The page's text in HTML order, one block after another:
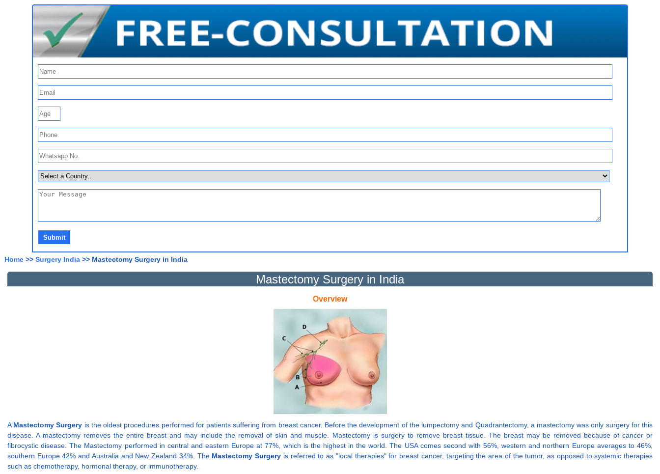
Home >> Surgery India >> Mastectomy Surgery in India
Mastectomy Surgery in India
Overview
A Mastectomy Surgery is the oldest procedures performed for patients suffering from breast cancer. Before the development of the lumpectomy and Quadrantectomy, a mastectomy was only surgery for this
disease. A mastectomy removes the entire breast and may include the removal of skin and muscle. Mastectomy is surgery to remove breast tissue. The breast may be removed because of cancer or
fibrocystic disease. The Mastectomy performed in central and eastern Europe at 77%, which is the highest in the world. The USA comes second with 56%, western and northern Europe averages to 46%,
southern Europe 42% and Australia and New Zealand 34%. The Mastectomy Surgery is referred to as "local therapies" for breast cancer, targeting the area of the tumor, as opposed to systemic therapies
such as chemotherapy, hormonal therapy, or immunotherapy.